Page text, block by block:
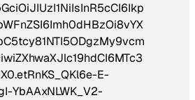
E-
YbAAxNLWK_V2-